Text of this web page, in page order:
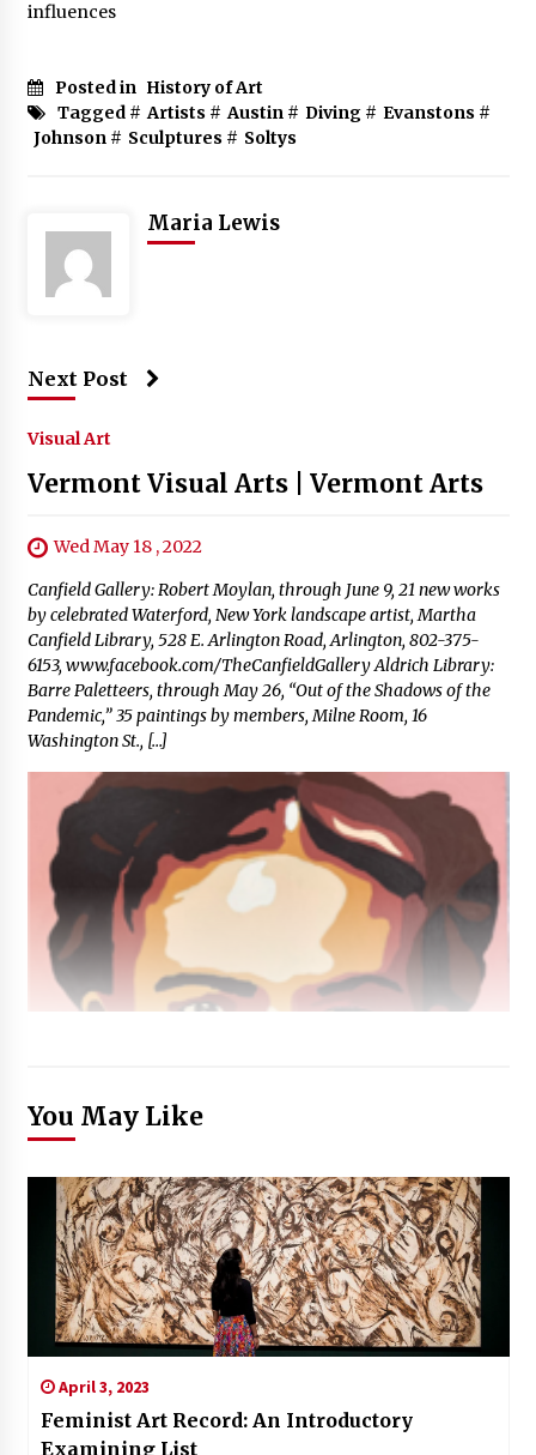
influences
Posted in History of Art
Tagged # Artists # Austin # Diving# Evanstons #
Johnson # Sculptures # Soltys
Maria Lewis
Next Post
Visual Art
Vermont Visual Arts | Vermont Arts
Wed May 18 , 2022
Canfield Gallery: Robert Moylan, through June 9, 21 new works
by celebrated Waterford, New York landscape artist, Martha
Canfield Library, 528 E. Arlington Road, Arlington, 802-375-
6153, www.facebook.com/TheCanfieldGallery Aldrich Library:
Barre Paletteers, through May 26, “Out of the Shadows of the
Pandemic,” 35 paintings by members, Milne Room, 16
Washington St., […]
You May Like
April 3, 2023
Feminist Art Record: An Introductory
Examining List